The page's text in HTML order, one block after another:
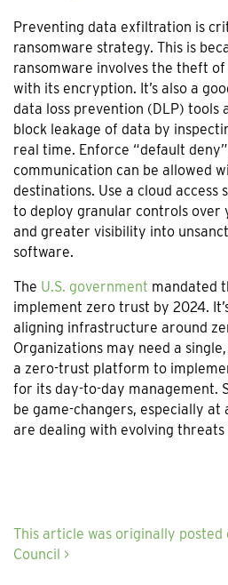
Preventing data exfiltration is
ransomware strategy. This is
ransomware involves the theft
with its encryption. It’s also a
data loss prevention (DLP) tools
block leakage of data by
real time. Enforce “default
communication can be allowed
destinations. Use a cloud access
to deploy granular controls over
and greater visibility into
software.
The U.S. government mandated
implement zero trust by 2024.
aligning infrastructure around
Organizations may need a
a zero-trust platform to
for its day-to-day management.
be game-changers, especially
are dealing with evolving threats
This article was originally posted
Council >